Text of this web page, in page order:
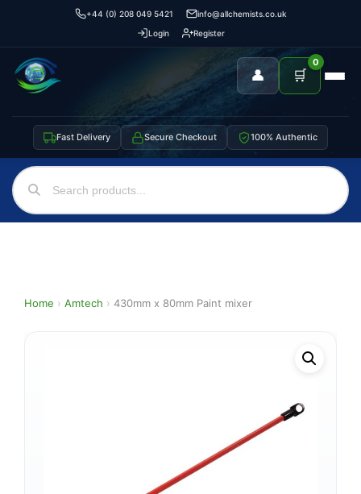
+44 (0) 208 049 5421
info@allchemists.co.uk
Login
Register
👤 🛒
0
Fast Delivery Secure Checkout 100% Authentic
Home › Amtech › 430mm x 80mm Paint mixer